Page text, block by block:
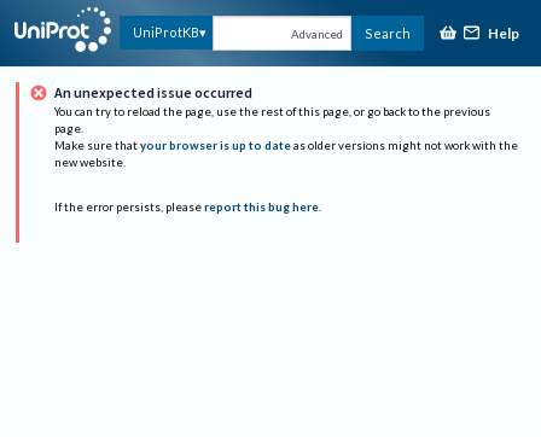
UniProtKB Advanced Search Help
An unexpected issue occurred
You can try to reload the page, use the rest of this page, or go back to the previous
page.
Make sure that your browser is up to date as older versions might not work with the
new website.
If the error persists, please report this bug here.